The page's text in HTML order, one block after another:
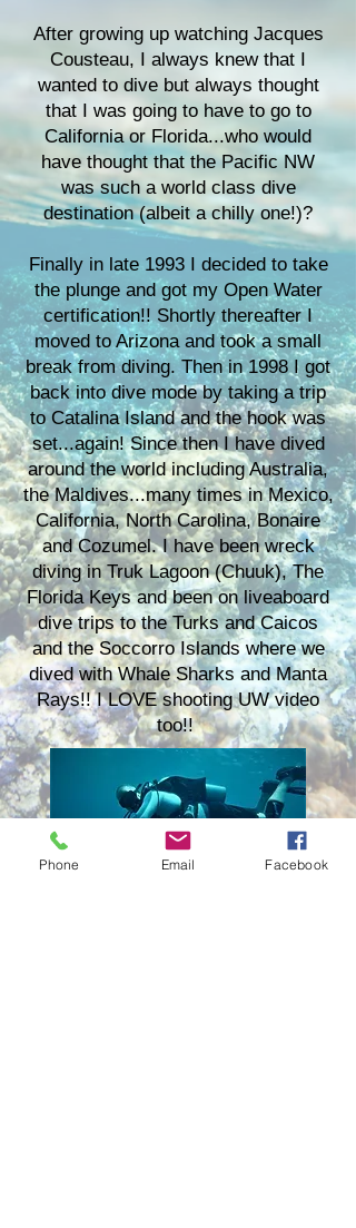
After growing up watching Jacques
Cousteau, I always knew that I
wanted to dive but always thought
that I was going to have to go to
California or Florida...who would
have thought that the Pacific NW
was such a world class dive
destination (albeit a chilly one!)?
Finally in late 1993 I decided to take
the plunge and got my Open Water
certification!! Shortly thereafter I
moved to Arizona and took a small
break from diving. Then in 1998 I got
back into dive mode by taking a trip
to Catalina Island and the hook was
set...again! Since then I have dived
around the world including Australia,
the Maldives...many times in Mexico,
California, North Carolina, Bonaire
and Cozumel. I have been wreck
diving in Truk Lagoon (Chuuk), The
Florida Keys and been on liveaboard
dive trips to the Turks and Caicos
and the Soccorro Islands where we
dived with Whale Sharks and Manta
Rays!! I LOVE shooting UW video
too!!
Phone Email Facebook